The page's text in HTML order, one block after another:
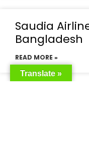
Saudia
Bangladesh
READ MORE »
Translate »